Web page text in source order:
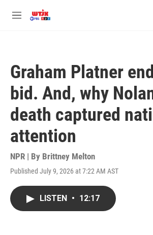
M
Graham Platner
bid. And, why
death captured
attention
NPR | By Brittney Melton
Published July 9, 2026 at 7:22 AM AST
LISTEN • 12:17